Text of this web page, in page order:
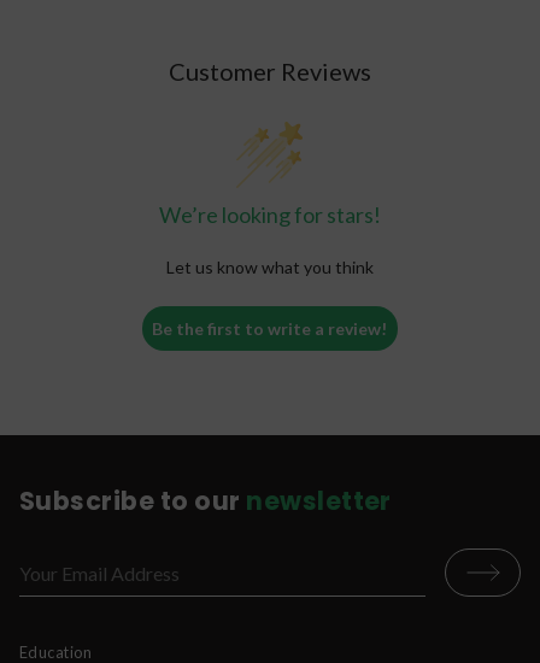
Customer Reviews
We’re looking for stars!
Let us know what you think
Be the first to write a review!
Subscribe to our newsletter
Education